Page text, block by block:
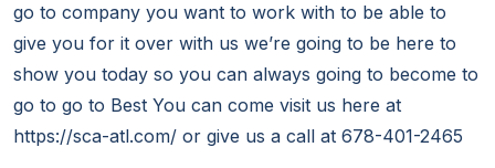
go to company you want to work with to be able to
give you for it over with us we’re going to be here to
show you today so you can always going to become to
go to go to Best You can come visit us here at
https://sca-atl.com/ or give us a call at 678-401-2465